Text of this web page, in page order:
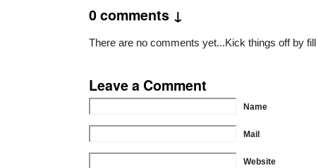
0 comments ↓
There are no comments yet...Kick things off by
Leave a Comment
Name
Mail
Website